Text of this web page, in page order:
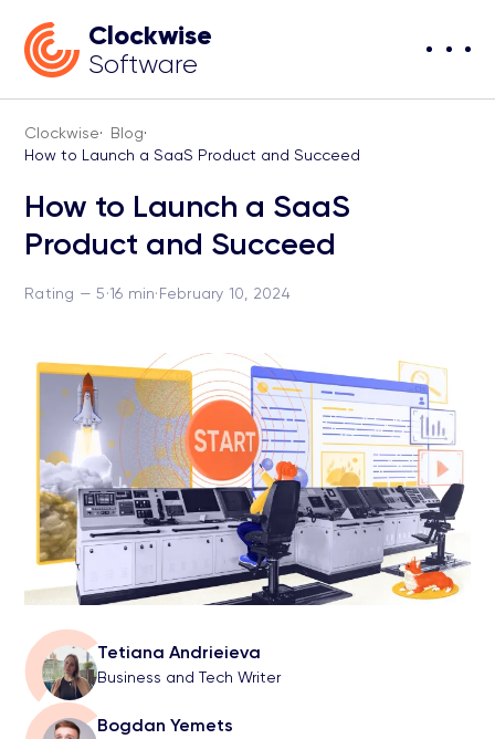
Clockwise
Software
Clockwise· Blog·
How to Launch a SaaS Product and Succeed
How to Launch a SaaS
Product and Succeed
Rating — 5·16 min·February 10, 2024
Tetiana Andrieieva
Business and Tech Writer
Bogdan Yemets